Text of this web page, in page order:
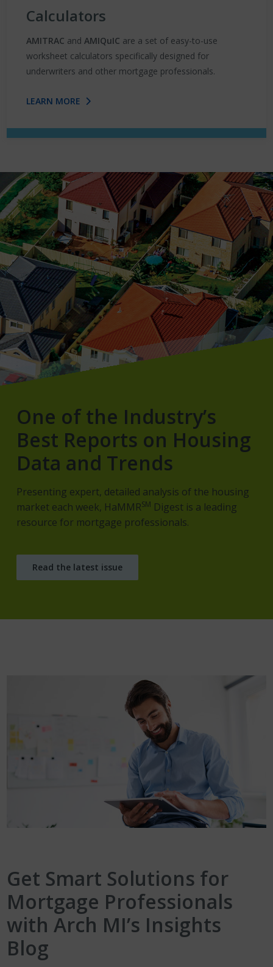
Calculators
AMITRAC andAMIQuIC are a set of easy-to-use
worksheet calculators specifically designed for
underwriters and other mortgage professionals.
LEARN MORE
One of the Industry’s
Best Reports on Housing
Data and Trends
Presenting expert, detailed analysis of the housing
market each week, HaMMRSM Digest is a leading
resource for mortgage professionals.
Read the latest issue
Get Smart Solutions for
Mortgage Professionals
with Arch MI’s Insights
Blog